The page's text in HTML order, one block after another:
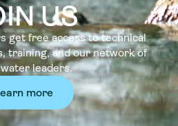
US
get free access to technical
training, and our network of
leaders.
more